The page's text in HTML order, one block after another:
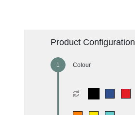
Product Configuration
Colour